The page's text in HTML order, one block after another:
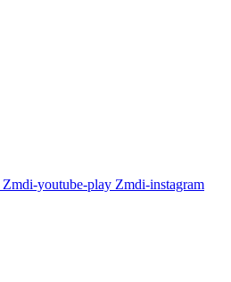
Zmdi-youtube-play Zmdi-instagram